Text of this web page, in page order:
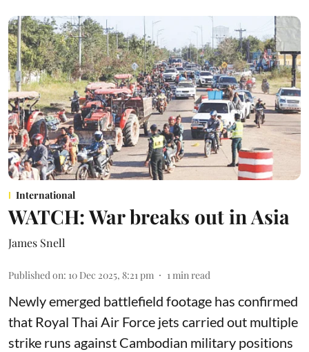
International
WATCH: War breaks out in Asia
James Snell
Published on: 10 Dec 2025, 8:21 pm 1min read
Newly emerged battlefield footage has confirmed
that Royal Thai Air Force jets carried out multiple
strike runs against Cambodian military positions